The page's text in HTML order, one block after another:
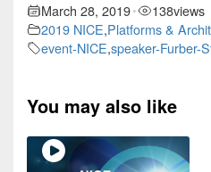
March 28, 2019• 138views
2019 NICE,Platforms &
event-NICE,speaker-Furber-
You may also like